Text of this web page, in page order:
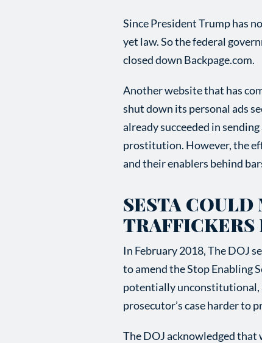
Since President Trump has
yet law. So the federal
closed down Backpage.com.
Another website that has
shut down its personal ads
already succeeded in
prostitution. However, the
and their enablers behind
SESTA
TRAFFICKERS
In February 2018, The DOJ
to amend the Stop Enabling
potentially unconstitutional,
prosecutor’s case harder to
The DOJ acknowledged that